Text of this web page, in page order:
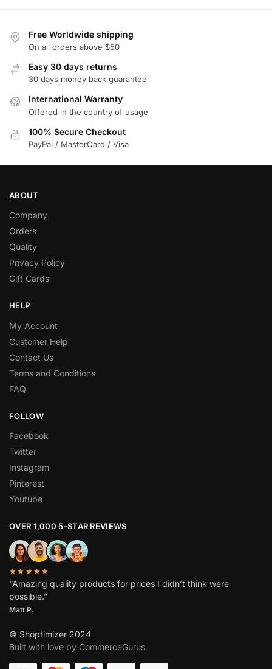
Free Worldwide shipping
On all orders above $50
Easy 30 days returns
30 days money back guarantee
International Warranty
Offered in the country of usage
100% Secure Checkout
PayPal / MasterCard / Visa
ABOUT
Company
Orders
Quality
Privacy Policy
Gift Cards
HELP
My Account
Customer Help
Contact Us
Terms and Conditions
FAQ
FOLLOW
Facebook
Twitter
Instagram
Pinterest
Youtube
OVER 1,000 5-STAR REVIEWS
★★★★★
“Amazing quality products for prices I didn’t think were
possible.”
Matt P.
© Shoptimizer 2024
Built with love by CommerceGurus